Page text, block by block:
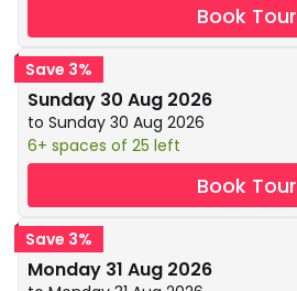
Book Tour
Save 3%
Sunday 30 Aug 2026
to Sunday 30 Aug 2026
6+ spaces of 25 left
Book Tour
Save 3%
Monday 31 Aug 2026